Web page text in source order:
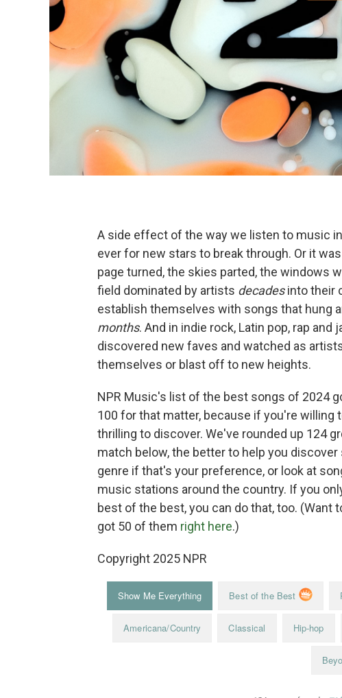
A side effect of the way we listen to music
ever for new stars to break through. Or it
page turned, the skies parted, the windows
field dominated by artists decadesinto their
establish themselves with songs that hung
months. And in indie rock, Latin pop, rap
discovered new faves and watched as
themselves or blast off to new heights.
NPR Music's list of the best songs of 2024
100 for that matter, because if you're willing
thrilling to discover. We've rounded up 124
match below, the better to help you
genre if that's your preference, or look at
music stations around the country. If you
best of the best, you can do that, too. (Want
got 50 of them right here.)
Copyright 2025 NPR